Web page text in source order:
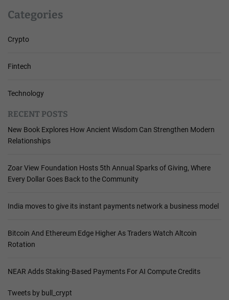
Categories
Crypto
Fintech
Technology
RECENT POSTS
New Book Explores How Ancient Wisdom Can Strengthen Modern
Relationships
Zoar View Foundation Hosts 5th Annual Sparks of Giving, Where
Every Dollar Goes Back to the Community
India moves to give its instant payments network a business model
Bitcoin And Ethereum Edge Higher As Traders Watch Altcoin
Rotation
NEAR Adds Staking-Based Payments For AI Compute Credits
Tweets by bull_crypt